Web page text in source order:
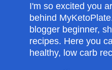
I'm so excited you
behind
blogger beginner,
recipes. Here you
healthy, low carb